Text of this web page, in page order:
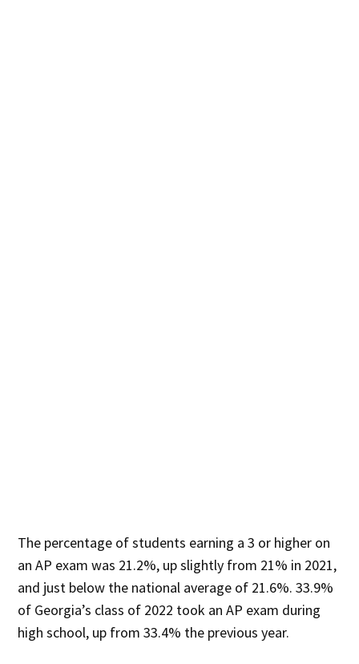
The percentage of students earning a 3 or higher on
an AP exam was 21.2%, up slightly from 21% in 2021,
and just below the national average of 21.6%. 33.9%
of Georgia’s class of 2022 took an AP exam during
high school, up from 33.4% the previous year.